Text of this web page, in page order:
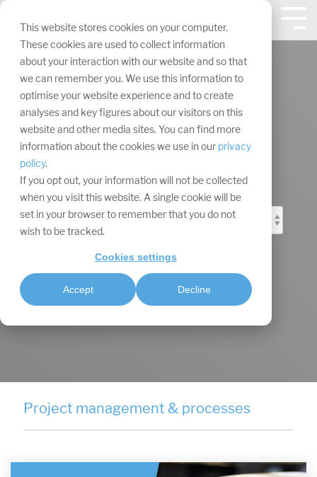
This website stores cookies on your computer.
These cookies are used to collect information
about your interaction with our website and so that
we can remember you. We use this information to
optimise your website experience and to create
analyses and key figures about our visitors on this
website and other media sites. You can find more
information about the cookies we use in our privacy
policy.
If you opt out, your information will not be collected
when you visit this website. A single cookie will be
set in your browser to remember that you do not
wish to be tracked.
Cookies settings
Accept Decline
Skip
navigation.
Event Marketing
Blog
Project management & processes